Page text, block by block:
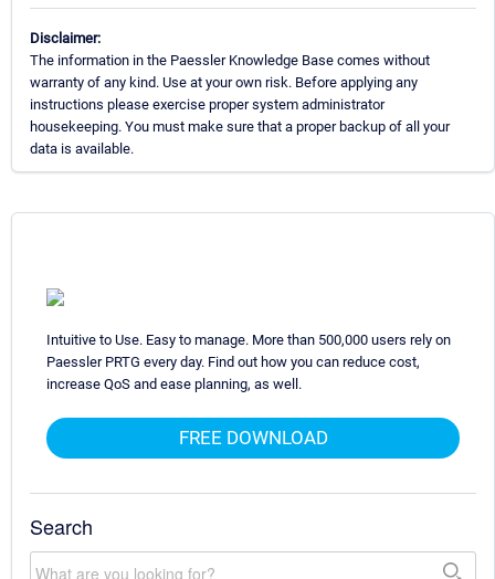
Disclaimer:
The information in the Paessler Knowledge Base comes without
warranty of any kind. Use at your own risk. Before applying any
instructions please exercise proper system administrator
housekeeping. You must make sure that a proper backup of all your
data is available.
Intuitive to Use. Easy to manage. More than 500,000 users rely on
Paessler PRTG every day. Find out how you can reduce cost,
increase QoS and ease planning, as well.
FREE DOWNLOAD
Search